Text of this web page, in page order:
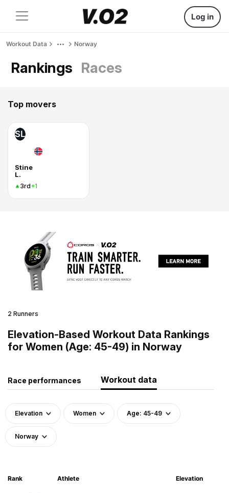
Log in
Workout Data Norway
Rankings Races
Top movers
SL
Stine
L.
3rd+1
2 Runners
Elevation-Based Workout Data Rankings
for Women (Age: 45-49) in Norway
Race performances Workout data
Elevation Women Age: 45-49
Norway
Rank Athlete Elevation